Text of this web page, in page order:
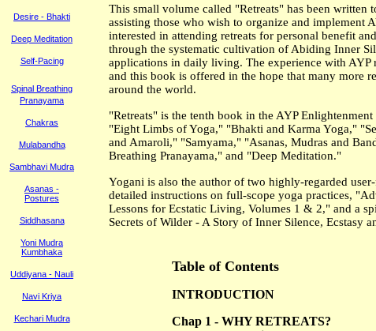
Desire - Bhakti
Deep Meditation
Self-Pacing
Spinal Breathing
Pranayama
Chakras
Mulabandha
Sambhavi Mudra
Asanas -
Postures
Siddhasana
Yoni Mudra
Kumbhaka
Uddiyana - Nauli
Navi Kriya
Kechari Mudra
This small volume called "Retreats" has been written
assisting those who wish to organize and implement
interested in attending retreats for personal benefit
through the systematic cultivation of Abiding Inner
applications in daily living. The experience with AYP
and this book is offered in the hope that many more
around the world.
"Retreats" is the tenth book in the AYP
"Eight Limbs of Yoga," "Bhakti and Karma Yoga,"
and Amaroli," "Samyama," "Asanas, Mudras and
Breathing Pranayama," and "Deep Meditation."
Yogani is also the author of two highly-regarded
detailed instructions on full-scope yoga practices,
Lessons for Ecstatic Living, Volumes 1 & 2," and a
Secrets of Wilder - A Story of Inner Silence, Ecstasy
Table of Contents
INTRODUCTION
Chap 1 - WHY RETREATS?